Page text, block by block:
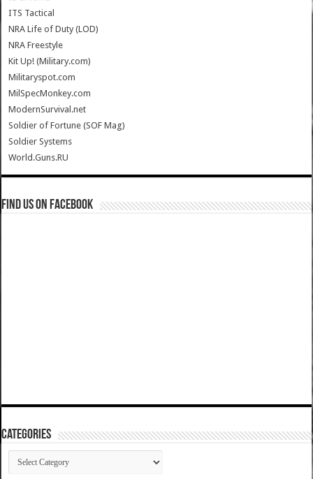
ITS Tactical
NRA Life of Duty (LOD)
NRA Freestyle
Kit Up! (Military.com)
Militaryspot.com
MilSpecMonkey.com
ModernSurvival.net
Soldier of Fortune (SOF Mag)
Soldier Systems
World.Guns.RU
Find us on Facebook
Categories
Categories